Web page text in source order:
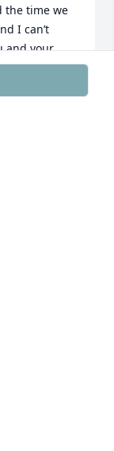
the time we
I can’t
and your
loving
this